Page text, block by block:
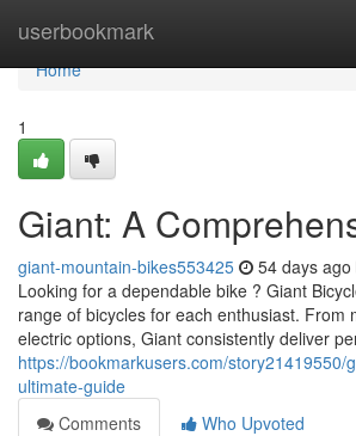
userbookmark
Home
Home
1
Giant: A
giant-mountain-bikes553425 54 days ago
Looking for a dependable bike ? Giant
range of bicycles for each enthusiast. From
electric options, Giant consistently deliver
https://bookmarkusers.com/story21419550/
ultimate-guide
Comments
Who Upvoted